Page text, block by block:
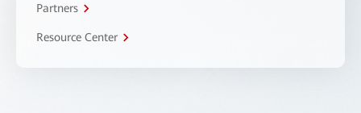
Partners
Resource Center